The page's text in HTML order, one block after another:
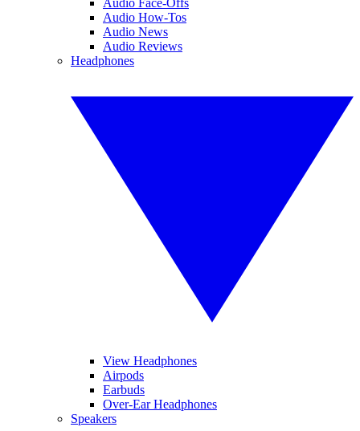
Audio How-Tos
Audio News
Audio Reviews
Headphones
View Headphones
Airpods
Earbuds
Over-Ear Headphones
Speakers